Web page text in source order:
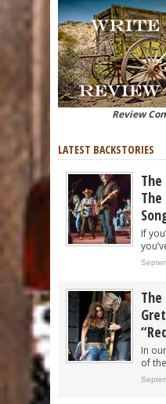
Review
LATEST BACKSTORIES
If
In
of